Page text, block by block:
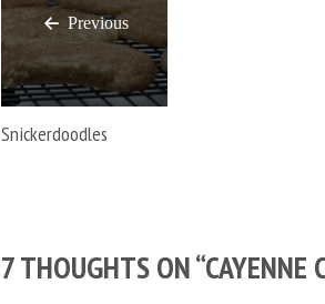
Previous
Snickerdoodles
7 THOUGHTS ON “CAYENNE